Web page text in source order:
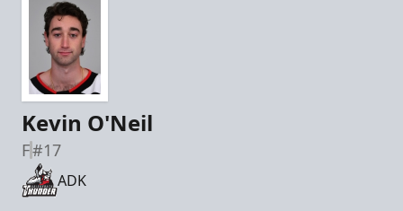
Kevin O'Neil
F#17
ADK